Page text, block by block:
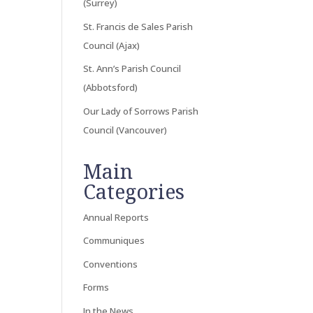
(Surrey)
St. Francis de Sales Parish
Council (Ajax)
St. Ann’s Parish Council
(Abbotsford)
Our Lady of Sorrows Parish
Council (Vancouver)
Main
Categories
Annual Reports
Communiques
Conventions
Forms